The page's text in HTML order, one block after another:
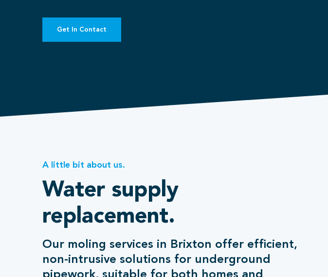
Get In Contact
A little bit about us.
Water supply
replacement.
Our moling services in Brixton offer efficient,
non-intrusive solutions for underground